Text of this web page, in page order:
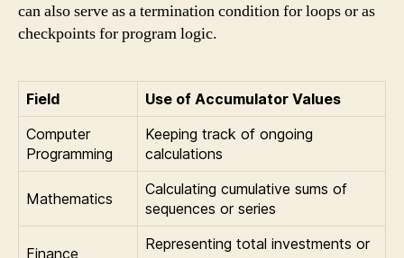
can also serve as a termination condition for loops or as
checkpoints for program logic.
Field
Use of Accumulator Values
Computer
Programming
Keeping track of ongoing
calculations
Mathematics
Calculating cumulative sums of
sequences or series
Finance
Representing total investments or